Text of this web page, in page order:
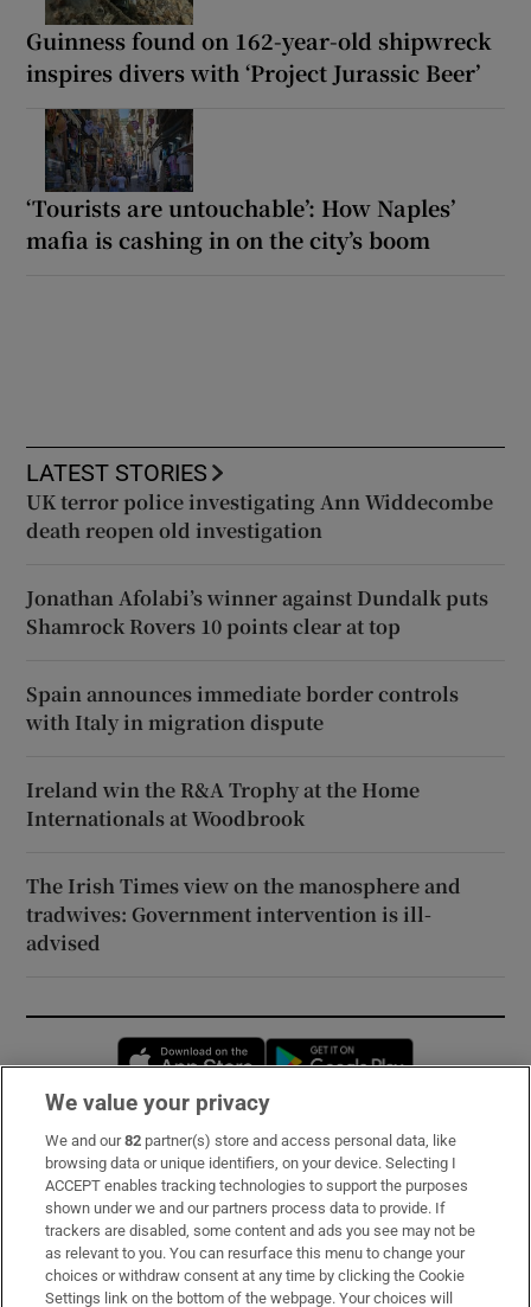
Guinness found on 162-year-old shipwreck
inspires divers with ‘Project Jurassic Beer’
‘Tourists are untouchable’: How Naples’
mafia is cashing in on the city’s boom
LATEST STORIES
UK terror police investigating Ann Widdecombe
death reopen old investigation
Jonathan Afolabi’s winner against Dundalk puts
Shamrock Rovers 10 points clear at top
Spain announces immediate border controls
with Italy in migration dispute
Ireland win the R&A Trophy at the Home
Internationals at Woodbrook
The Irish Times view on the manosphere and
tradwives: Government intervention is ill-
advised
Opens in new window
Subscribe
Support
About Us
Irish Times Products & Services
We value your privacy
We and our82 partner(s) store and access personal data, like
browsing data or unique identifiers, on your device. Selecting I
ACCEPT enables tracking technologies to support the purposes
shown under we and our partners process data to provide. If
trackers are disabled, some content and ads you see may not be
as relevant to you. You can resurface this menu to change your
choices or withdraw consent at any time by clicking the Cookie
Settings link on the bottom of the webpage. Your choices will